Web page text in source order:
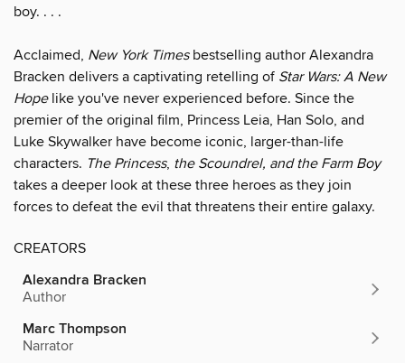
boy. . . .
Acclaimed, New York Timesbestselling author Alexandra
Bracken delivers a captivating retelling of Star Wars: A New
Hopelike you've never experienced before. Since the
premier of the original film, Princess Leia, Han Solo, and
Luke Skywalker have become iconic, larger-than-life
characters. The Princess, the Scoundrel, and the Farm Boy
takes a deeper look at these three heroes as they join
forces to defeat the evil that threatens their entire galaxy.
CREATORS
Alexandra Bracken
Author
Marc Thompson
Narrator